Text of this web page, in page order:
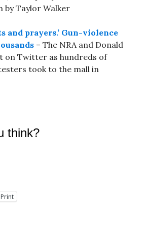
by Taylor Walker
and prayers.’ Gun-violence
– The NRA and Donald
on Twitter as hundreds of
took to the mall in
think?
Print